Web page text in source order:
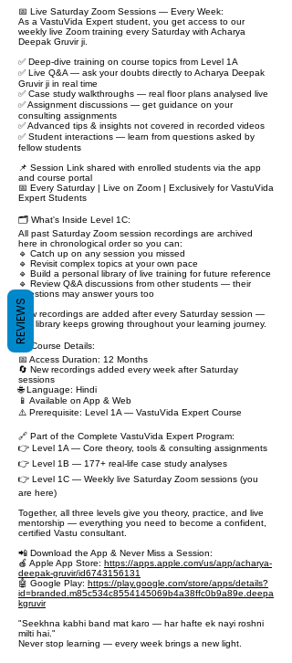
📅 Live Saturday Zoom Sessions — Every Week:
As a VastuVida Expert student, you get access to our
weekly live Zoom training every Saturday with Acharya
Deepak Gruvir ji.
✅ Deep-dive training on course topics from Level 1A
✅ Live Q&A — ask your doubts directly to Acharya Deepak
Gruvir ji in real time
✅ Case study walkthroughs — real floor plans analysed live
✅ Assignment discussions — get guidance on your
consulting assignments
✅ Advanced tips & insights not covered in recorded videos
✅ Student interactions — learn from questions asked by
fellow students
📌 Session Link shared with enrolled students via the app
and course portal
📅 Every Saturday | Live on Zoom | Exclusively for VastuVida
Expert Students
🗂️ What's Inside Level 1C:
All past Saturday Zoom session recordings are archived
here in chronological order so you can:
🔹 Catch up on any session you missed
🔹 Revisit complex topics at your own pace
🔹 Build a personal library of live training for future reference
🔹 Review Q&A discussions from other students — their
questions may answer yours too
New recordings are added after every Saturday session —
this library keeps growing throughout your learning journey.
📋 Course Details:
📅 Access Duration: 12 Months
🔄 New recordings added every week after Saturday
sessions
🌐 Language: Hindi
📱 Available on App & Web
⚠️ Prerequisite: Level 1A — VastuVida Expert Course
🔗 Part of the Complete VastuVida Expert Program:
👉 Level 1A — Core theory, tools & consulting assignments
👉 Level 1B — 177+ real-life case study analyses
👉 Level 1C — Weekly live Saturday Zoom sessions (you
are here)
Together, all three levels give you theory, practice, and live
mentorship — everything you need to become a confident,
certified Vastu consultant.
📲 Download the App & Never Miss a Session:
🍎 Apple App Store: https://apps.apple.com/us/app/acharya-
deepak-gruvir/id6743156131
🤖 Google Play: https://play.google.com/store/apps/details?
id=branded.m85c534c8554145069b4a38ffc0b9a89e.deepa
kgruvir
"Seekhna kabhi band mat karo — har hafte ek nayi roshni
milti hai."
Never stop learning — every week brings a new light.
REVIEWS